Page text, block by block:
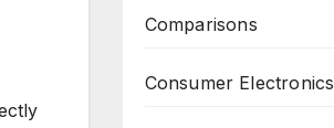
Comparisons
Consumer Electronics